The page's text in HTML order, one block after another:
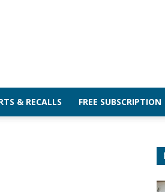
& RECALLS FREE SUBSCRIPTION